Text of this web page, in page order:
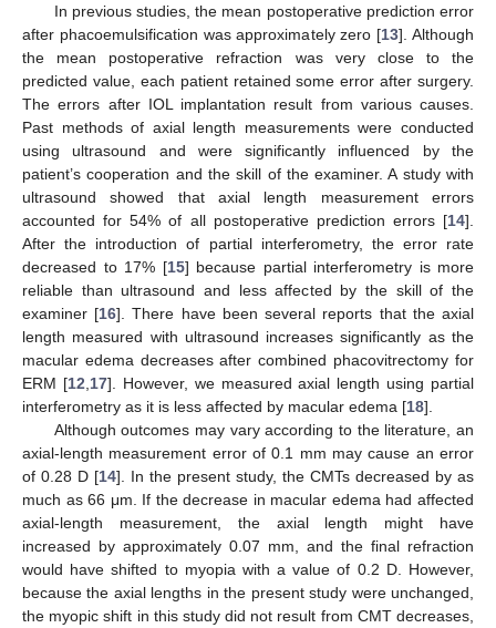
In previous studies, the mean postoperative prediction error
after phacoemulsification was approximately zero [13]. Although
the mean postoperative refraction was very close to the
predicted value, each patient retained some error after surgery.
The errors after IOL implantation result from various causes.
Past methods of axial length measurements were conducted
using ultrasound and were significantly influenced by the
patient’s cooperation and the skill of the examiner. A study with
ultrasound showed that axial length measurement errors
accounted for 54% of all postoperative prediction errors [14].
After the introduction of partial interferometry, the error rate
decreased to 17% [15] because partial interferometry is more
reliable than ultrasound and less affected by the skill of the
examiner [16]. There have been several reports that the axial
length measured with ultrasound increases significantly as the
macular edema decreases after combined phacovitrectomy for
ERM [12 17]. However, we measured axial length using partial
interferometry as it is less affected by macular edema [18].
Although outcomes may vary according to the literature, an
axial-length measurement error of 0.1 mm may cause an error
of 0.28 D [14]. In the present study, the CMTs decreased by as
much as 66 μm. If the decrease in macular edema had affected
axial-length measurement, the axial length might have
increased by approximately 0.07 mm, and the final refraction
would have shifted to myopia with a value of 0.2 D. However,
because the axial lengths in the present study were unchanged,
the myopic shift in this study did not result from CMT decreases,